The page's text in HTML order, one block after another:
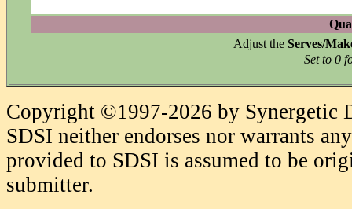
Adjust the Serves/
Set to 0
Copyright ©1997-2026 by Synergetic
SDSI neither endorses nor warrants
provided to SDSI is assumed to be
submitter.